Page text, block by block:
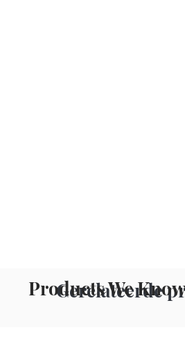
Gerelateerde
Products We